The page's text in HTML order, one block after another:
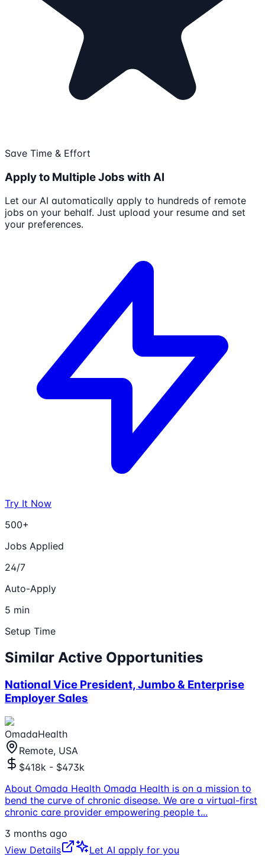
Save Time & Effort
Apply to Multiple Jobs with AI
Let our AI automatically apply to hundreds of remote
jobs on your behalf. Just upload your resume and set
your preferences.
Try It Now
500+
Jobs Applied
24/7
Auto-Apply
5 min
Setup Time
Similar Active Opportunities
National Vice President, Jumbo & Enterprise
Employer Sales
OmadaHealth
Remote, USA
$418k - $473k
About Omada Health Omada Health is on a mission to
bend the curve of chronic disease. We are a virtual-first
chronic care provider empowering people t...
3 months ago
View Details
Let AI apply for you